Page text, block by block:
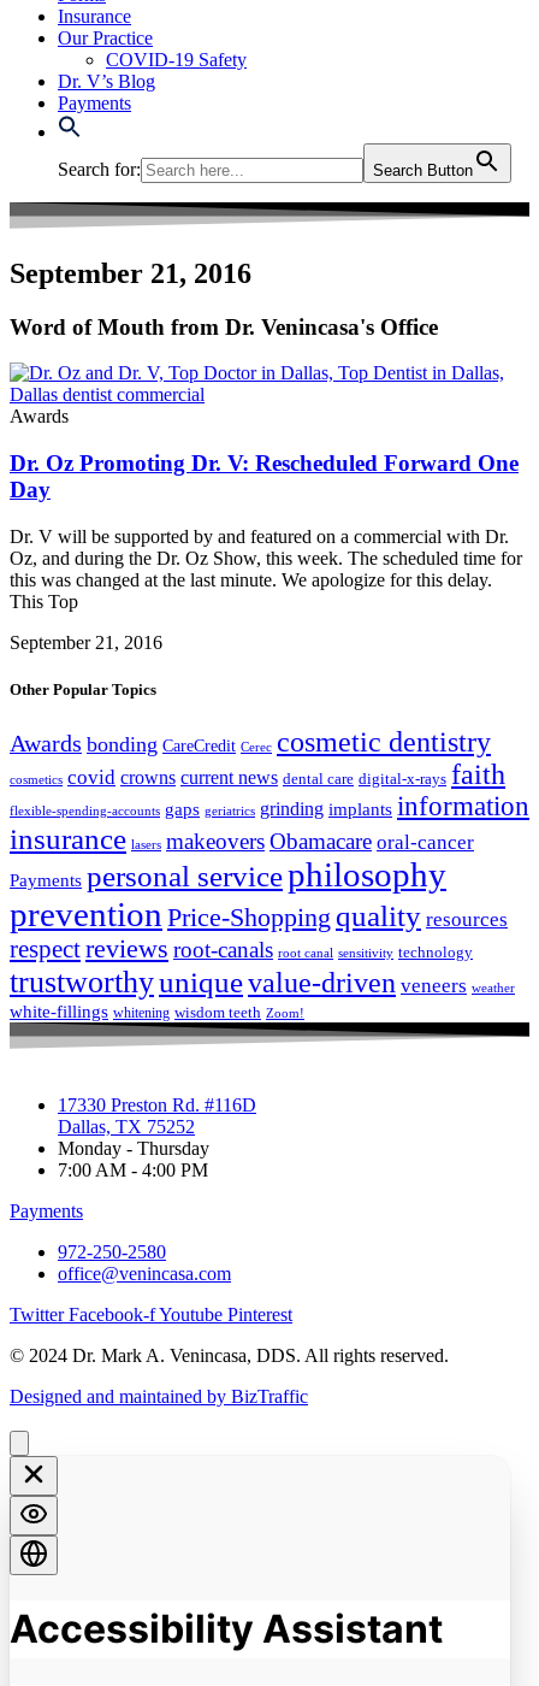
Insurance
Our Practice
COVID-19 Safety
Dr. V’s Blog
Payments
Search for: Search Button
September 21, 2016
Word of Mouth from Dr. Venincasa's Office
Awards
Dr. Oz Promoting Dr. V: Rescheduled Forward One
Day
Dr. V will be supported by and featured on a commercial with Dr.
Oz, and during the Dr. Oz Show, this week. The scheduled time for
this was changed at the last minute. We apologize for this delay.
This Top
September 21, 2016
Other Popular Topics
Awards bonding CareCredit Cerec cosmetic dentistry
cosmetics covid crowns current news dental care digital-x-rays faith
flexible-spending-accounts gaps geriatrics grinding implants information
insurance lasers makeoversObamacare oral-cancer
Payments personal servicephilosophy
prevention Price-Shopping quality resources
respectreviews root-canals root canal sensitivity technology
trustworthyuniquevalue-driven veneers weather
white-fillings whitening wisdom teeth Zoom!
17330 Preston Rd. #116D
Dallas, TX 75252
Monday - Thursday
7:00 AM - 4:00 PM
Payments
972-250-2580
office@venincasa.com
Twitter Facebook-fYoutube Pinterest
© 2024 Dr. Mark A. Venincasa, DDS. All rights reserved.
Designed and maintained by BizTraffic